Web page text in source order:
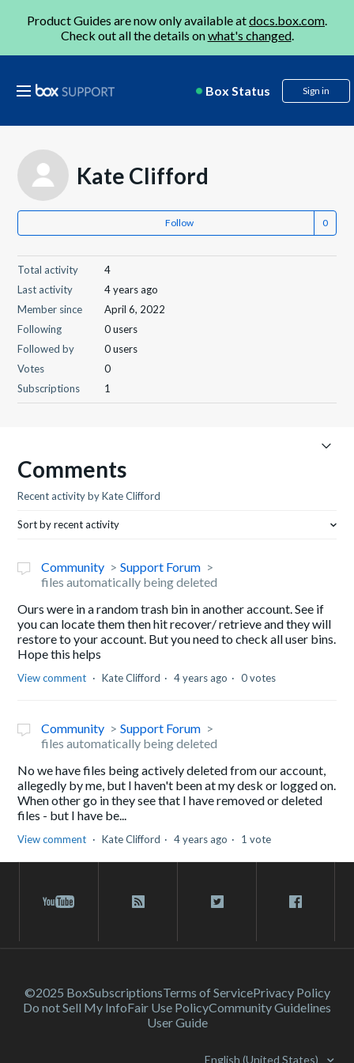
Product Guides are now only available atdocs.box.com.
Check out all the details onwhat's changed.
Box Status Sign in
Kate Clifford
Follow
Total activity
4
Last activity
4 years ago
Member since
April 6, 2022
Following
0 users
Followed by
0 users
Votes
0
Subscriptions
1
Comments
Recent activity by Kate Clifford
Sort by recent activity
Community
Support Forum
files automatically being deleted
Ours were in a random trash bin in another account. See if
you can locate them then hit recover/ retrieve and they will
restore to your account. But you need to check all user bins.
Hope this helps
View comment Kate Clifford 4 years ago 0 votes
Community
Support Forum
files automatically being deleted
No we have files being actively deleted from our account,
allegedly by me, but I haven't been at my desk or logged on.
When other go in they see that I have removed or deleted
files - but I have be...
View comment Kate Clifford 4 years ago 1 vote
©2025 BoxSubscriptionsTerms of ServicePrivacy Policy
Do not Sell My InfoFair Use PolicyCommunity Guidelines
User Guide
English (United States)